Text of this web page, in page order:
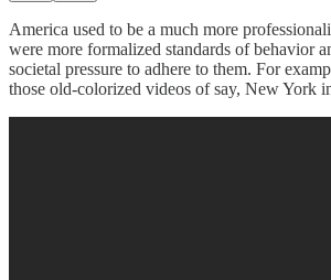
America used to be a much more
were more formalized standards of behavior
societal pressure to adhere to them. For
those old-colorized videos of say, New York